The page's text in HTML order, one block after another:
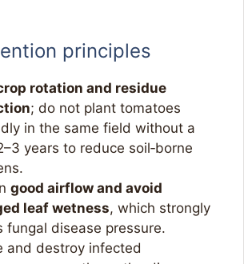
principles
rotation and residue
; do not plant tomatoes
in the same field without a
years to reduce soil‑borne
good airflow and avoid
leaf wetness, which strongly
fungal disease pressure.​
and destroy infected